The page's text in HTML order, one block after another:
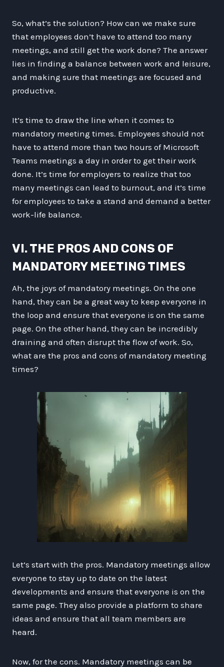
So, what’s the solution? How can we make sure
that employees don’t have to attend too many
meetings, and still get the work done? The answer
lies in finding a balance between work and leisure,
and making sure that meetings are focused and
productive.
It’s time to draw the line when it comes to
mandatory meeting times. Employees should not
have to attend more than two hours of Microsoft
Teams meetings a day in order to get their work
done. It’s time for employers to realize that too
many meetings can lead to burnout, and it’s time
for employees to take a stand and demand a better
work-life balance.
VI. THE PROS AND CONS OF
MANDATORY MEETING TIMES
Ah, the joys of mandatory meetings. On the one
hand, they can be a great way to keep everyone in
the loop and ensure that everyone is on the same
page. On the other hand, they can be incredibly
draining and often disrupt the flow of work. So,
what are the pros and cons of mandatory meeting
times?
Let’s start with the pros. Mandatory meetings allow
everyone to stay up to date on the latest
developments and ensure that everyone is on the
same page. They also provide a platform to share
ideas and ensure that all team members are
heard.
Now, for the cons. Mandatory meetings can be